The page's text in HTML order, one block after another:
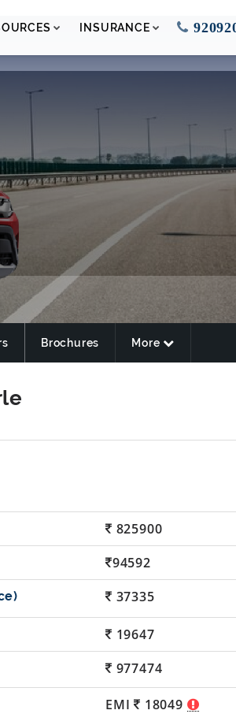
INSURANCE
Brochures More
825900
94592
37335
19647
977474
EMI 18049